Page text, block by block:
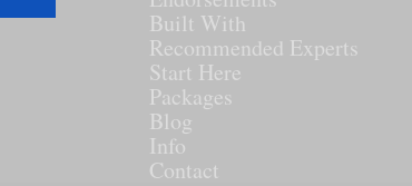
Built With
Recommended Experts
Start Here
Packages
Blog
Info
Contact